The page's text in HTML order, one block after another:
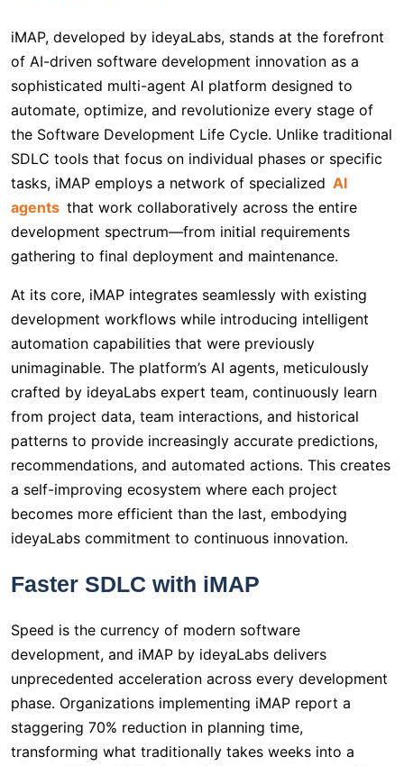
iMAP, developed by ideyaLabs, stands at the forefront
of AI-driven software development innovation as a
sophisticated multi-agent AI platform designed to
automate, optimize, and revolutionize every stage of
the Software Development Life Cycle. Unlike traditional
SDLC tools that focus on individual phases or specific
tasks, iMAP employs a network of specialized AI
agents that work collaboratively across the entire
development spectrum—from initial requirements
gathering to final deployment and maintenance.
At its core, iMAP integrates seamlessly with existing
development workflows while introducing intelligent
automation capabilities that were previously
unimaginable. The platform’s AI agents, meticulously
crafted by ideyaLabs expert team, continuously learn
from project data, team interactions, and historical
patterns to provide increasingly accurate predictions,
recommendations, and automated actions. This creates
a self-improving ecosystem where each project
becomes more efficient than the last, embodying
ideyaLabs commitment to continuous innovation.
Faster SDLC with iMAP
Speed is the currency of modern software
development, and iMAP by ideyaLabs delivers
unprecedented acceleration across every development
phase. Organizations implementing iMAP report a
staggering 70% reduction in planning time,
transforming what traditionally takes weeks into a